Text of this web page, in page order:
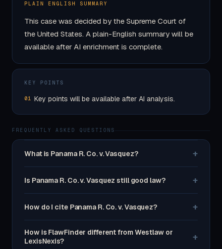
PLAIN ENGLISH SUMMARY
This case was decided by the Supreme Court of
the United States. A plain-English summary will be
available after AI enrichment is complete.
KEY POINTS
01 Key points will be available after AI analysis.
FREQUENTLY ASKED QUESTIONS
What is Panama R. Co. v. Vasquez? +
Is Panama R. Co. v. Vasquez still good law? +
How do I cite Panama R. Co. v. Vasquez? +
How is FlawFinder different from Westlaw or
LexisNexis?
+